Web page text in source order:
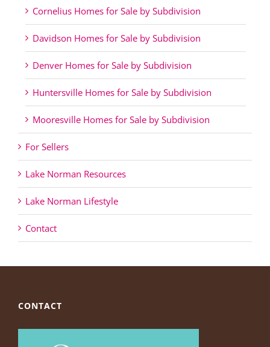
Cornelius Homes for Sale by Subdivision
Davidson Homes for Sale by Subdivision
Denver Homes for Sale by Subdivision
Huntersville Homes for Sale by Subdivision
Mooresville Homes for Sale by Subdivision
For Sellers
Lake Norman Resources
Lake Norman Lifestyle
Contact
CONTACT